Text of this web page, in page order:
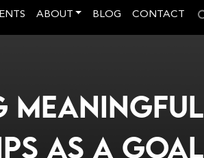
ABOUT BLOG CONTACT
MEANINGFUL
AS A GOAL